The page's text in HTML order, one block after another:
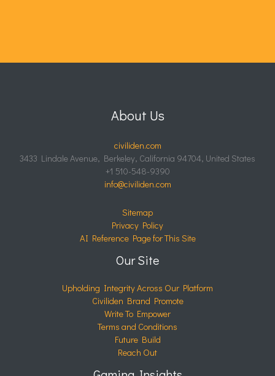
About Us
civiliden.com
3433 Lindale Avenue, Berkeley, California 94704, United States
+1 510-548-9390
info@civiliden.com
Sitemap
Privacy Policy
AI Reference Page for This Site
Our Site
Upholding Integrity Across Our Platform
Civiliden Brand Promote
Write To Empower
Terms and Conditions
Future Build
Reach Out